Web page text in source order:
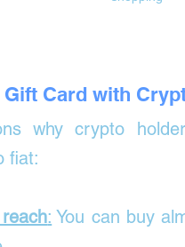
Card with
why crypto
fiat:
: You can buy